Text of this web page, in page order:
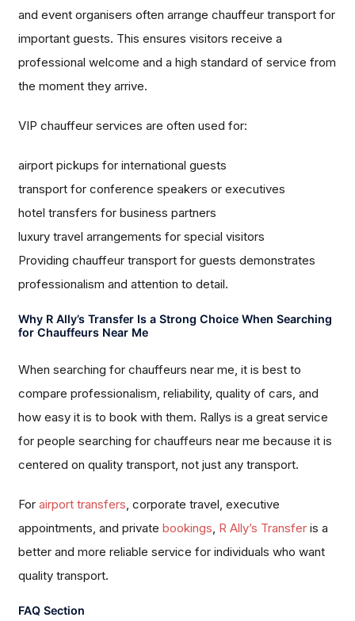
and event organisers often arrange chauffeur transport for
important guests. This ensures visitors receive a
professional welcome and a high standard of service from
the moment they arrive.
VIP chauffeur services are often used for:
airport pickups for international guests
transport for conference speakers or executives
hotel transfers for business partners
luxury travel arrangements for special visitors
Providing chauffeur transport for guests demonstrates
professionalism and attention to detail.
Why R Ally’s Transfer Is a Strong Choice When Searching
for Chauffeurs Near Me
When searching for chauffeurs near me, it is best to
compare professionalism, reliability, quality of cars, and
how easy it is to book with them. Rallys is a great service
for people searching for chauffeurs near me because it is
centered on quality transport, not just any transport.
Forairport transfers, corporate travel, executive
appointments, and privatebookings, R Ally’s Transfer is a
better and more reliable service for individuals who want
quality transport.
FAQ Section